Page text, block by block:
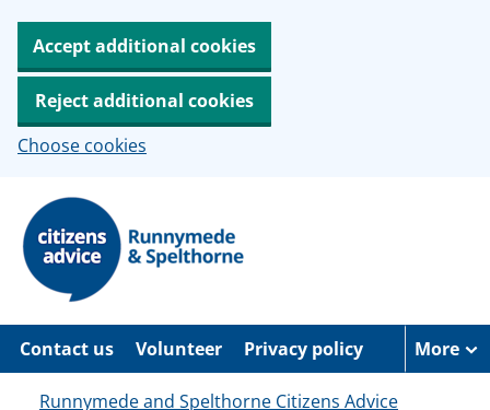
Accept additional cookies
Reject additional cookies
Choose cookies
m
n
Contact us Volunteer Privacy policy More
Runnymede and Spelthorne Citizens Advice